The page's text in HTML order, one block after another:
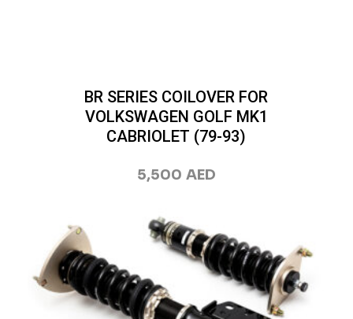
BR SERIES COILOVER FOR
VOLKSWAGEN GOLF MK1
CABRIOLET (79-93)
5,500 AED